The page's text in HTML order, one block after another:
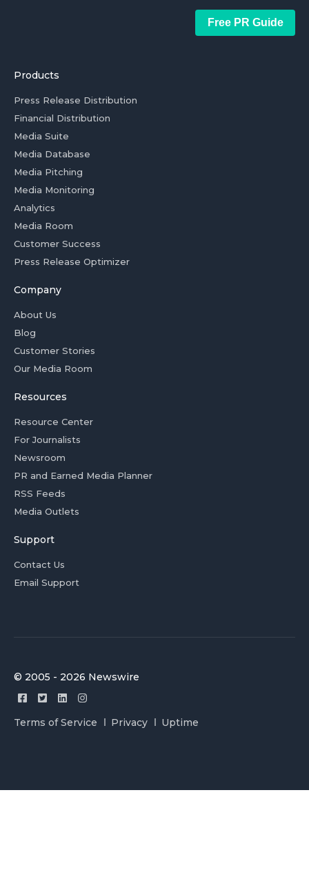
Free PR Guide
Products
Press Release Distribution
Financial Distribution
Media Suite
Media Database
Media Pitching
Media Monitoring
Analytics
Media Room
Customer Success
Press Release Optimizer
Company
About Us
Blog
Customer Stories
Our Media Room
Resources
Resource Center
For Journalists
Newsroom
PR and Earned Media Planner
RSS Feeds
Media Outlets
Support
Contact Us
Email Support
© 2005 - 2026 Newswire
Terms of Service Privacy Uptime